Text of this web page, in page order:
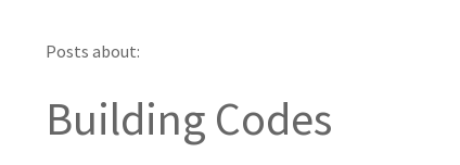
Posts about:
Building Codes